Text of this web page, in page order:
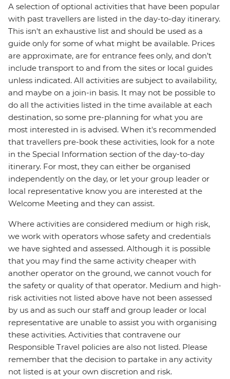
A selection of optional activities that have been popular
with past travellers are listed in the day-to-day itinerary.
This isn't an exhaustive list and should be used as a
guide only for some of what might be available. Prices
are approximate, are for entrance fees only, and don’t
include transport to and from the sites or local guides
unless indicated. All activities are subject to availability,
and maybe on a join-in basis. It may not be possible to
do all the activities listed in the time available at each
destination, so some pre-planning for what you are
most interested in is advised. When it's recommended
that travellers pre-book these activities, look for a note
in the Special Information section of the day-to-day
itinerary. For most, they can either be organised
independently on the day, or let your group leader or
local representative know you are interested at the
Welcome Meeting and they can assist.
Where activities are considered medium or high risk,
we work with operators whose safety and credentials
we have sighted and assessed. Although it is possible
that you may find the same activity cheaper with
another operator on the ground, we cannot vouch for
the safety or quality of that operator. Medium and high-
risk activities not listed above have not been assessed
by us and as such our staff and group leader or local
representative are unable to assist you with organising
these activities. Activities that contravene our
Responsible Travel policies are also not listed. Please
remember that the decision to partake in any activity
not listed is at your own discretion and risk.